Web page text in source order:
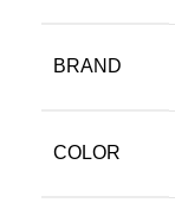
BRAND
COLOR